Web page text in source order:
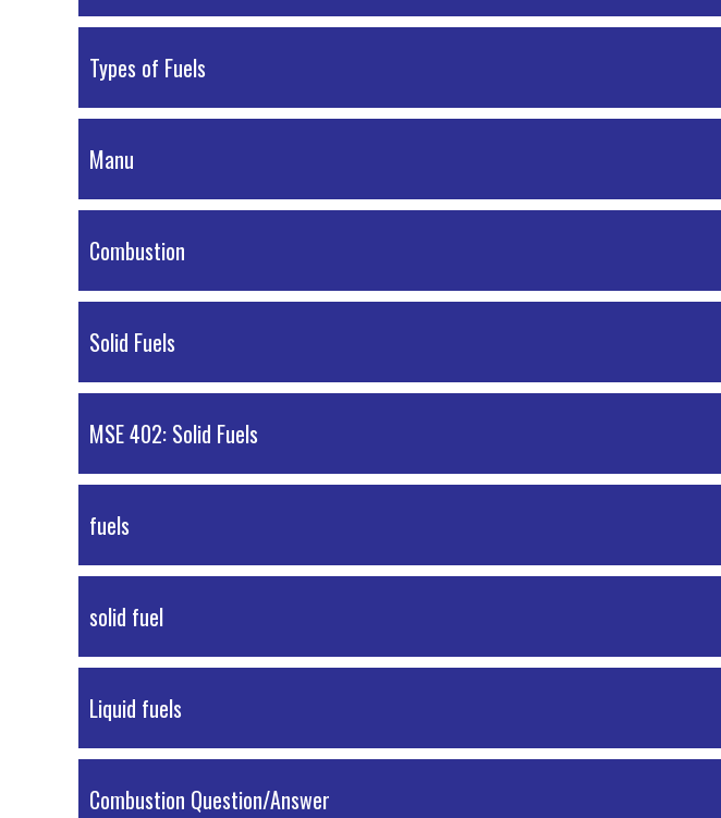
Types of Fuels
Manu
Combustion
Solid Fuels
PDF Material
MSE 402: Solid Fuels
fuels
solid fuel
Liquid fuels
PDF Material
Combustion Question/Answer